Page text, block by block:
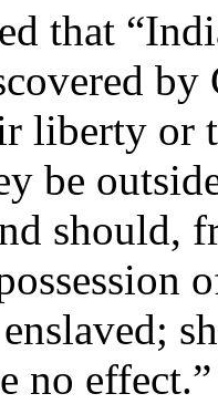
that
by
liberty or
be
should,
no effect.”